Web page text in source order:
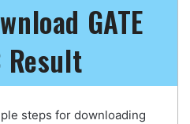
GATE
Result
steps for downloading